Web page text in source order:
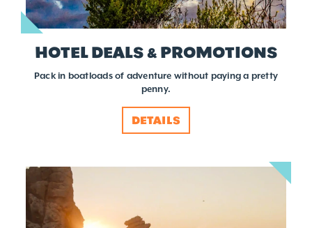
HOTEL DEALS & PROMOTIONS
Pack in boatloads of adventure without paying a pretty
penny.
DETAILS